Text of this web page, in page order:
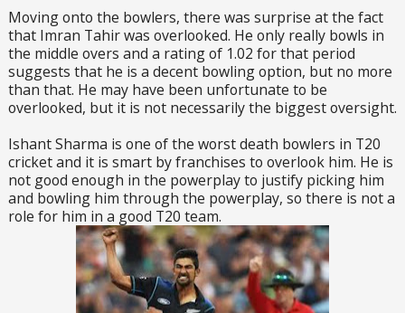
Moving onto the bowlers, there was surprise at the fact
that Imran Tahir was overlooked. He only really bowls in
the middle overs and a rating of 1.02 for that period
suggests that he is a decent bowling option, but no more
than that. He may have been unfortunate to be
overlooked, but it is not necessarily the biggest oversight.
Ishant Sharma is one of the worst death bowlers in T20
cricket and it is smart by franchises to overlook him. He is
not good enough in the powerplay to justify picking him
and bowling him through the powerplay, so there is not a
role for him in a good T20 team.